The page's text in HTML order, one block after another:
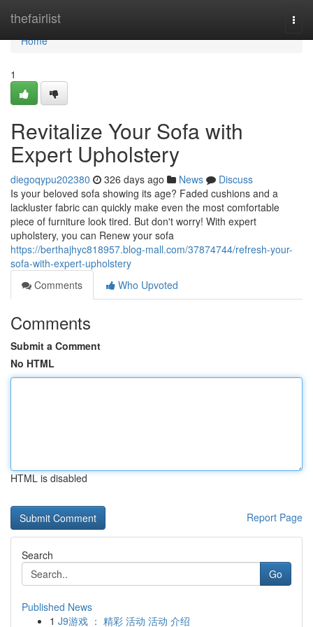
thefairlist
Home
Home
1
Revitalize Your Sofa with
Expert Upholstery
diegoqypu202380 326 days ago News
Discuss
Is your beloved sofa showing its age? Faded cushions and a
lackluster fabric can quickly make even the most comfortable
piece of furniture look tired. But don't worry! With expert
upholstery, you can Renew your sofa
https://berthajhyc818957.blog-mall.com/37874744/refresh-your-
sofa-with-expert-upholstery
Comments
Who Upvoted
Comments
Submit a Comment
No HTML
HTML is disabled
Report Page
Search
Go
Published News
1 J9游戏 ： 精彩 活动 活动 介绍